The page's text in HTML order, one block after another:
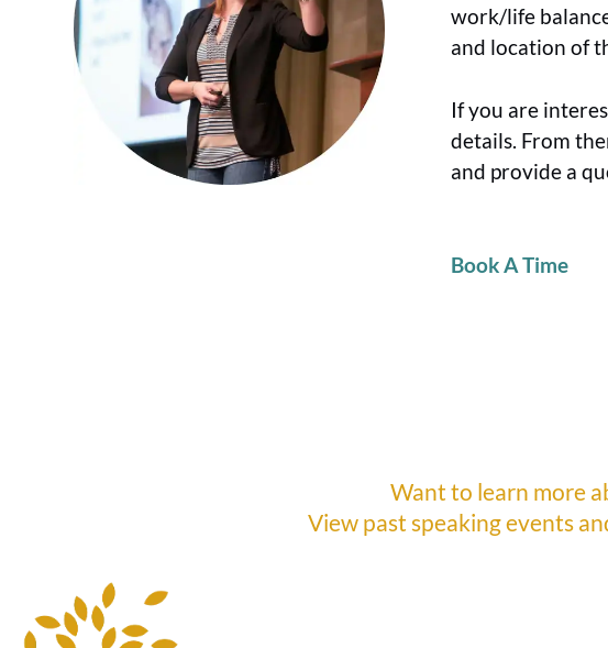
work/life
and location of
If you are
details. From
and provide a
Book A Time
Want to learn more
View past speaking events